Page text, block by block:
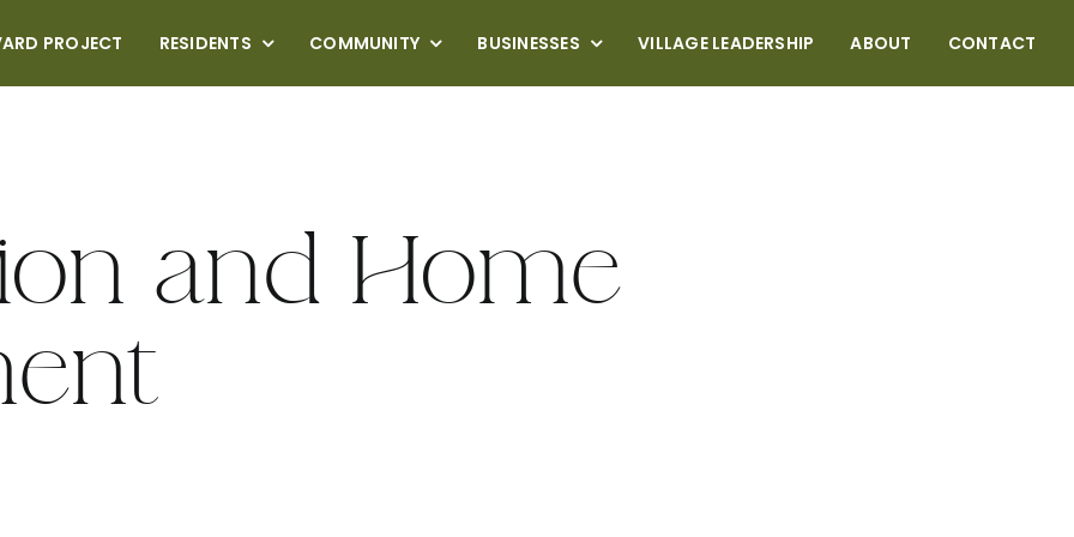
PROJECT RESIDENTS COMMUNITY BUSINESSES VILLAGE LEADERSHIP ABOUT CONTACT
and Home